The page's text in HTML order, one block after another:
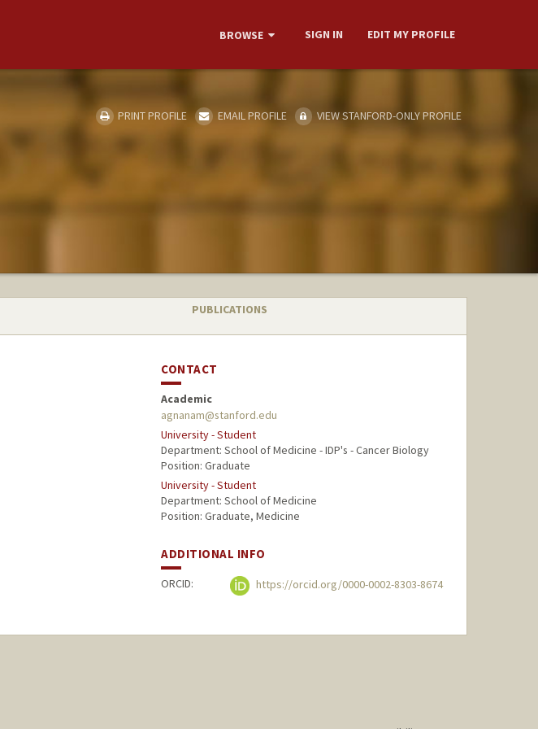
BROWSE SIGN IN EDIT MY PROFILE
PRINT PROFILE EMAIL PROFILE VIEW STANFORD-ONLY PROFILE
PUBLICATIONS
CONTACT
Academic
agnanam@stanford.edu
University - Student
Department: School of Medicine - IDP's - Cancer Biology
Position: Graduate
University - Student
Department: School of Medicine
Position: Graduate, Medicine
ADDITIONAL INFO
ORCID: https://orcid.org/0000-0002-8303-8674